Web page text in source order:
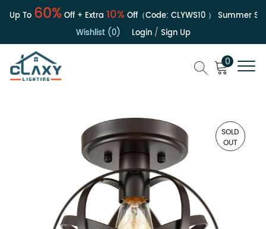
Up To60%Off + Extra10%Off（Code:CLYWS10）
Summer
Wishlist (0)
Login/ Sign Up
0
SOLD
OUT